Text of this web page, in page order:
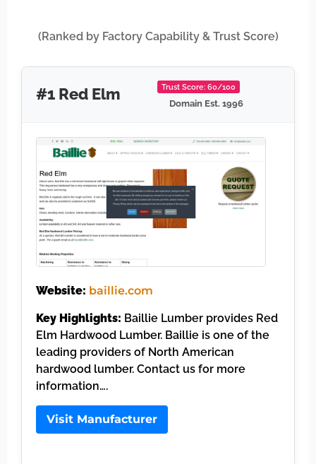
(Ranked by Factory Capability & Trust Score)
#1 Red Elm Trust Score: 60/100
Domain Est. 1996
Website: baillie.com
Key Highlights: Baillie Lumber provides Red
Elm Hardwood Lumber. Baillie is one of the
leading providers of North American
hardwood lumber. Contact us for more
information….
Visit Manufacturer